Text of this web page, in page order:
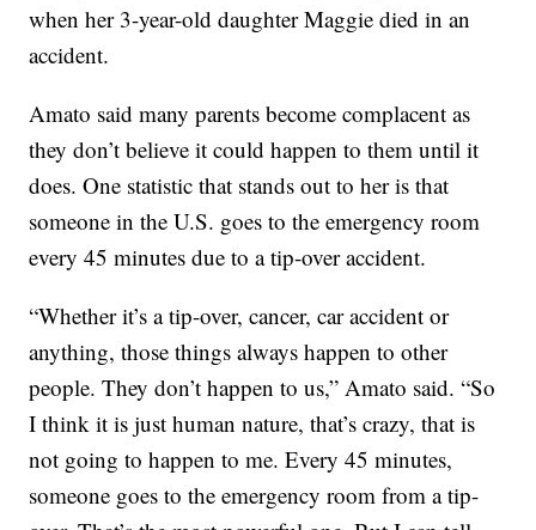
when her 3-year-old daughter Maggie died in an
accident.
Amato said many parents become complacent as
they don’t believe it could happen to them until it
does. One statistic that stands out to her is that
someone in the U.S. goes to the emergency room
every 45 minutes due to a tip-over accident.
“Whether it’s a tip-over, cancer, car accident or
anything, those things always happen to other
people. They don’t happen to us,” Amato said. “So
I think it is just human nature, that’s crazy, that is
not going to happen to me. Every 45 minutes,
someone goes to the emergency room from a tip-